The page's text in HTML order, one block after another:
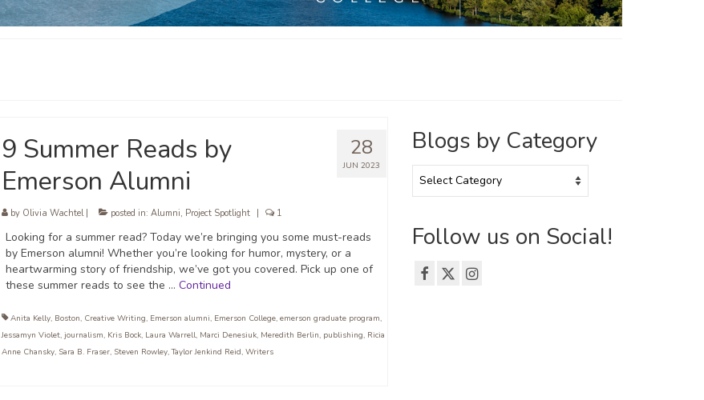
28
JUN 2023
9 Summer Reads by
Emerson Alumni
by Olivia Wachtel| posted in: Alumni, Project Spotlight 1
Looking for a summer read? Today we’re bringing you some must-reads
by Emerson alumni! Whether you’re looking for humor, mystery, or a
heartwarming story of friendship, we’ve got you covered. Pick up one of
these summer reads to see the … Continued
Anita Kelly, Boston, Creative Writing, Emerson alumni, Emerson College, emerson graduate program,
Jessamyn Violet, journalism, Kris Bock, Laura Warrell, Marci Denesiuk, Meredith Berlin, publishing, Ricia
Anne Chansky, Sara B. Fraser, Steven Rowley,Taylor Jenkind Reid, Writers
Blogs by Category
by
Follow us on Social!